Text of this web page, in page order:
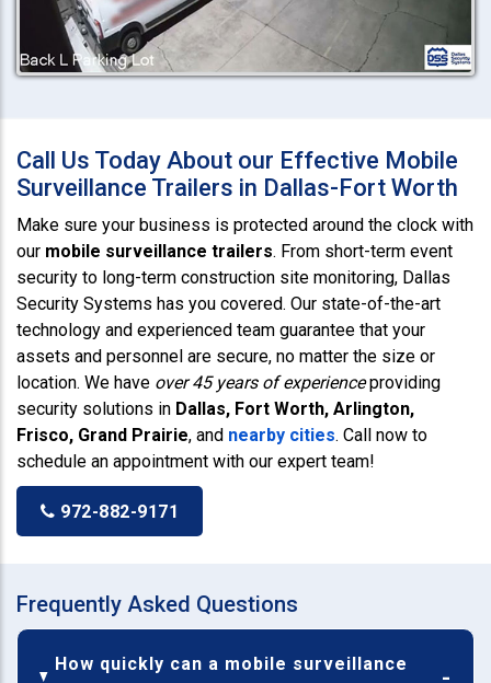
Call Us Today About our Effective Mobile
Surveillance Trailers in Dallas-Fort Worth
Make sure your business is protected around the clock with
our mobile surveillance trailers. From short-term event
security to long-term construction site monitoring, Dallas
Security Systems has you covered. Our state-of-the-art
technology and experienced team guarantee that your
assets and personnel are secure, no matter the size or
location. We have over 45 years of experienceproviding
security solutions in Dallas, Fort Worth, Arlington,
Frisco, Grand Prairie, and nearby cities. Call now to
schedule an appointment with our expert team!
972-882-9171
Frequently Asked Questions
How quickly can a mobile surveillance